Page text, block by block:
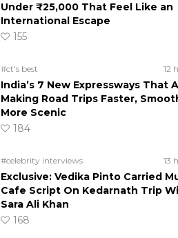
Under ₹25,000 That Feel Like an
International Escape
155
#ct's best 12
India’s 7 New Expressways That
Making Road Trips Faster,
More Scenic
184
#celebrity interviews 13
Exclusive: Vedika Pinto Carried
Cafe Script On Kedarnath Trip
Sara Ali Khan
168